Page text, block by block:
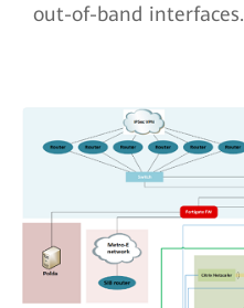
out-of-band interfaces.